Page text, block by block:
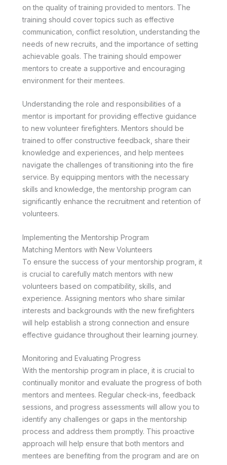
on the quality of training provided to mentors. The
training should cover topics such as effective
communication, conflict resolution, understanding the
needs of new recruits, and the importance of setting
achievable goals. The training should empower
mentors to create a supportive and encouraging
environment for their mentees.
Understanding the role and responsibilities of a
mentor is important for providing effective guidance
to new volunteer firefighters. Mentors should be
trained to offer constructive feedback, share their
knowledge and experiences, and help mentees
navigate the challenges of transitioning into the fire
service. By equipping mentors with the necessary
skills and knowledge, the mentorship program can
significantly enhance the recruitment and retention of
volunteers.
Implementing the Mentorship Program
Matching Mentors with New Volunteers
To ensure the success of your mentorship program, it
is crucial to carefully match mentors with new
volunteers based on compatibility, skills, and
experience. Assigning mentors who share similar
interests and backgrounds with the new firefighters
will help establish a strong connection and ensure
effective guidance throughout their learning journey.
Monitoring and Evaluating Progress
With the mentorship program in place, it is crucial to
continually monitor and evaluate the progress of both
mentors and mentees. Regular check-ins, feedback
sessions, and progress assessments will allow you to
identify any challenges or gaps in the mentorship
process and address them promptly. This proactive
approach will help ensure that both mentors and
mentees are benefiting from the program and are on